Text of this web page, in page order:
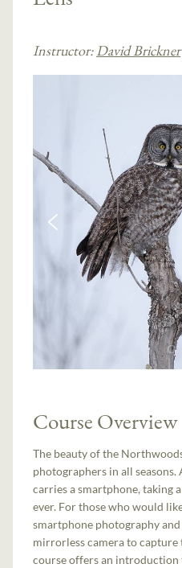
Instructor: David Brickner
Course Overview
The beauty of the
photographers in all
carries a smartphone, taking
ever. For those who would
smartphone photography and
mirrorless camera to capture
course offers an introduction